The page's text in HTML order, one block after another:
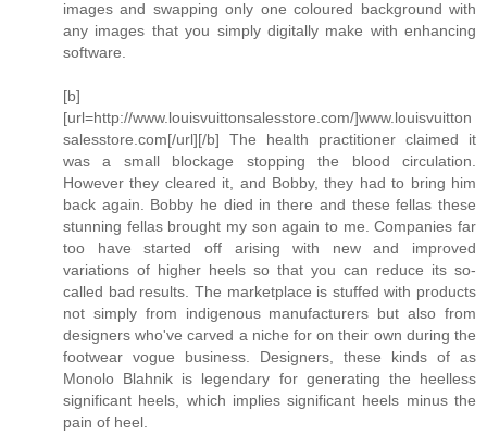
images and swapping only one coloured background with
any images that you simply digitally make with enhancing
software.
[b]
[url=http://www.louisvuittonsalesstore.com/]www.louisvuitton
salesstore.com[/url][/b] The health practitioner claimed it
was a small blockage stopping the blood circulation.
However they cleared it, and Bobby, they had to bring him
back again. Bobby he died in there and these fellas these
stunning fellas brought my son again to me. Companies far
too have started off arising with new and improved
variations of higher heels so that you can reduce its so-
called bad results. The marketplace is stuffed with products
not simply from indigenous manufacturers but also from
designers who've carved a niche for on their own during the
footwear vogue business. Designers, these kinds of as
Monolo Blahnik is legendary for generating the heelless
significant heels, which implies significant heels minus the
pain of heel.